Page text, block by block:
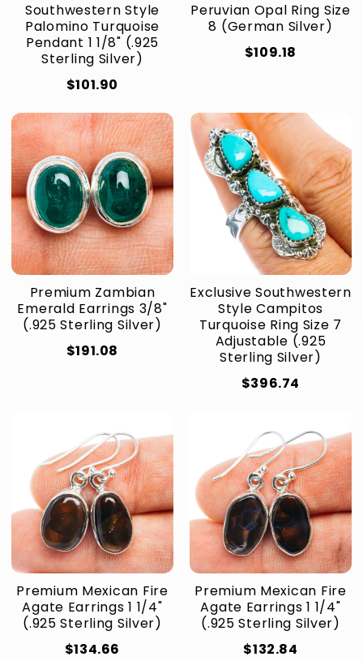
Southwestern Style
Palomino Turquoise
Pendant 1 1/8" (.925
Sterling Silver)
$101.90
Peruvian Opal Ring Size
8 (German Silver)
$109.18
Premium Zambian
Emerald Earrings 3/8"
(.925 Sterling Silver)
$191.08
Exclusive Southwestern
Style Campitos
Turquoise Ring Size 7
Adjustable (.925
Sterling Silver)
$396.74
Premium Mexican Fire
Agate Earrings 1 1/4"
(.925 Sterling Silver)
$134.66
Premium Mexican Fire
Agate Earrings 1 1/4"
(.925 Sterling Silver)
$132.84